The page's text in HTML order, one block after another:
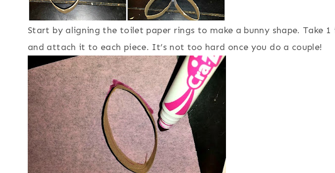
Start by aligning the toilet paper rings to make a bunny shape. Take 1
and attach it to each piece. It’s not too hard once you do a couple!